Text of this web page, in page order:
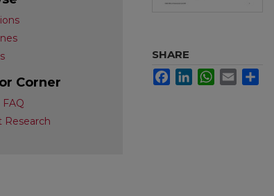
SHARE
FacebookLinkedInWhatsApp
Email
Corner
Research